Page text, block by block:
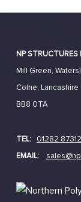
NP STRUCTURES
Mill Green,
Colne, Lancashire
BB8 0TA
TEL:
01282
EMAIL: